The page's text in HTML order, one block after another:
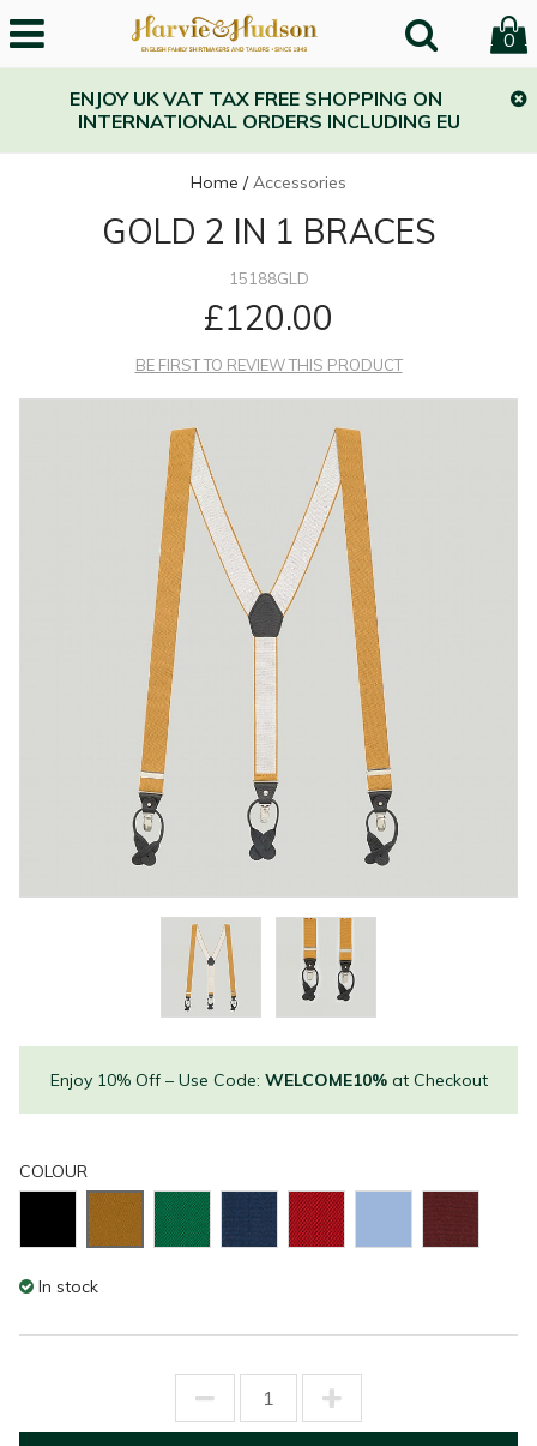
0
ENJOY UK VAT TAX FREE SHOPPING ON
INTERNATIONAL ORDERS INCLUDING EU
Home /Accessories
GOLD 2 IN 1 BRACES
15188GLD
£120.00
BE FIRST TO REVIEW THIS PRODUCT
Enjoy 10% Off – Use Code: WELCOME10%at Checkout
COLOUR
In stock